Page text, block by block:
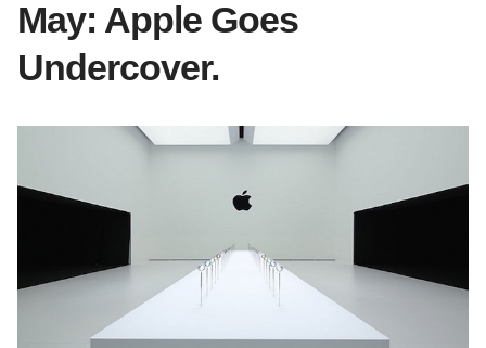
May: Apple Goes
Undercover.